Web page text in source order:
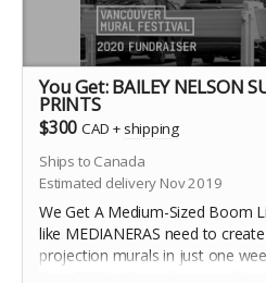
You Get: BAILEY NELSON
PRINTS
$300 CAD + shipping
Ships to Canada
Estimated delivery Nov 2019
We Get A Medium-Sized Boom
like MEDIANERAS need to
projection murals in just one